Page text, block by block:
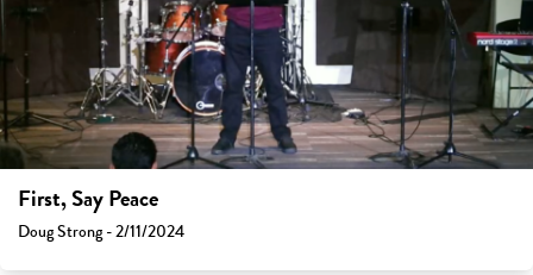
First, Say Peace
Doug Strong - 2/11/2024